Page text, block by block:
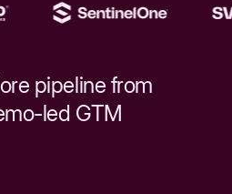
pipeline from
led GTM